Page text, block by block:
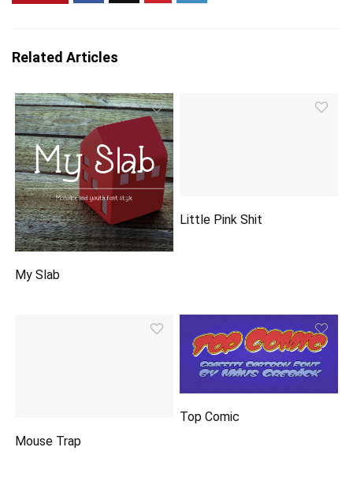
Related Articles
My Slab
Little Pink Shit
Mouse Trap
Top Comic